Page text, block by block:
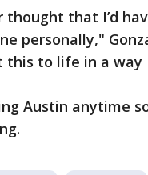
thought that I’d
personally,"
this to life in a way
Austin anytime